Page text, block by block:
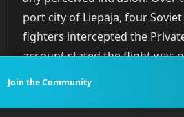
port city of Liepāja, four Soviet
fighters intercepted the
account stated the flight was
navigation training mission
The Soviets claimed the
Join the Community